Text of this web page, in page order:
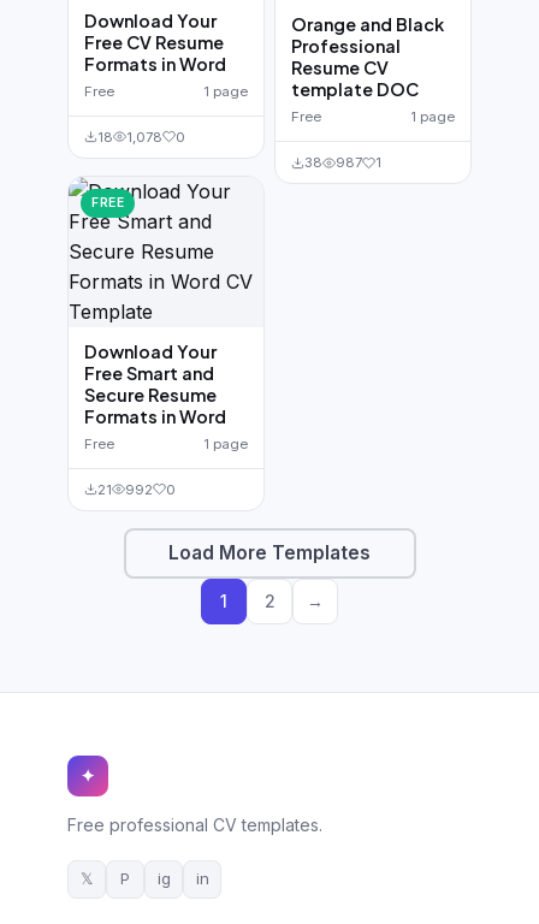
Download Your
Free CV Resume
Formats in Word
Free 1 page
18 1,078 0
FREE
Download Your
Free Smart and
Secure Resume
Formats in Word
Free 1 page
21 992 0
Orange and Black
Professional
Resume CV
template DOC
Free 1 page
38 987 1
Load More Templates
1 2 →
✦
Free professional CV templates.
𝕏 P ig in